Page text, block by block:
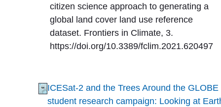
citizen science approach to generating a
global land cover land use reference
dataset. Frontiers in Climate, 3.
https://doi.org/10.3389/fclim.2021.620497
ICESat-2 and the Trees Around the GLOBE
student research campaign: Looking at